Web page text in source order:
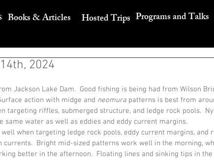
Books & Articles Hosted Trips Programs and Talks
2024
Jackson Lake Dam.  Good fishing is being had from Wilson
action with midge and neomura patterns is best from
targeting riffles, submerged structure, and ledge rock pools.
same water as well as eddies and eddy current margins.
when targeting ledge rock pools, eddy current margins, and
currents.  Bright mid-sized patterns work well in the morning,
better in the afternoon.  Floating lines and sinking tips in the